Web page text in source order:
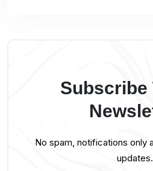
Subscribe
No spam, notifications only
updates.